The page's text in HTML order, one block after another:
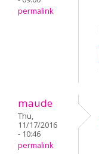
permalink
maude
Thu,
11/17/2016
- 10:46
permalink